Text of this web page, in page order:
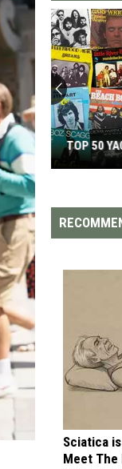
Yacht
Rock
TOP 50
Sciatica
Meet The